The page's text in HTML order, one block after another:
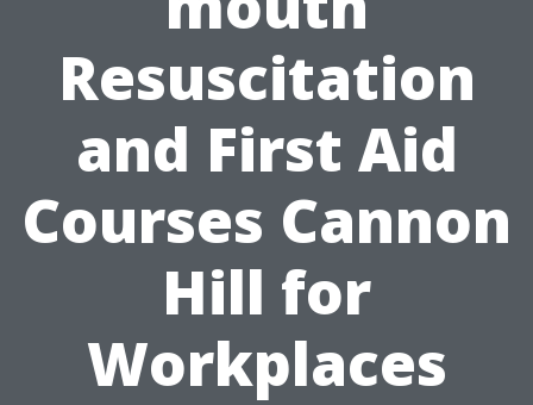
Resuscitation
and First Aid
Courses Cannon
Hill for
Workplaces